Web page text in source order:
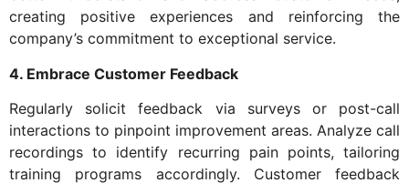
creating positive experiences and reinforcing the
company’s commitment to exceptional service.
4. Embrace Customer Feedback
Regularly solicit feedback via surveys or post-call
interactions to pinpoint improvement areas. Analyze call
recordings to identify recurring pain points, tailoring
training programs accordingly. Customer feedback